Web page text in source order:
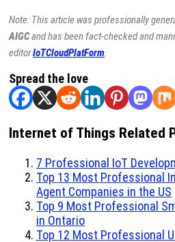
Note: This article was professionally
AIGCand has been fact-checked and
editorIoTCloudPlatForm.
Spread the love
Internet of Things Related
7 Professional IoT
Top 13 Most Professional
Agent Companies in the US
Top 9 Most Professional
in Ontario
Top 12 Most Professional